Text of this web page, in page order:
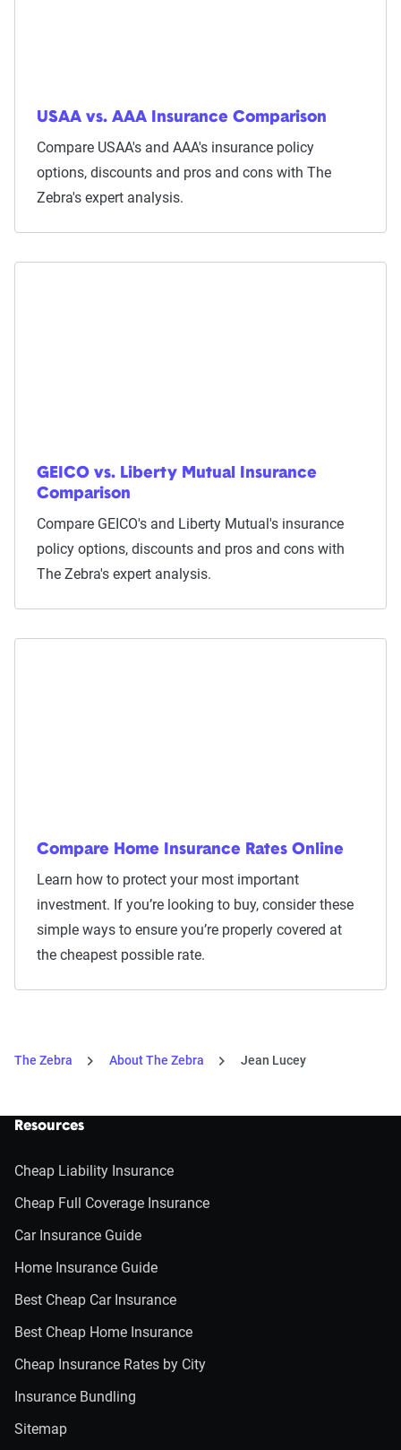
USAA vs. AAA Insurance Comparison
Compare USAA's and AAA's insurance policy
options, discounts and pros and cons with The
Zebra's expert analysis.
GEICO vs. Liberty Mutual Insurance
Comparison
Compare GEICO's and Liberty Mutual's insurance
policy options, discounts and pros and cons with
The Zebra's expert analysis.
Compare Home Insurance Rates Online
Learn how to protect your most important
investment. If you’re looking to buy, consider these
simple ways to ensure you’re properly covered at
the cheapest possible rate.
The Zebra About The Zebra Jean Lucey
Resources
Cheap Liability Insurance
Cheap Full Coverage Insurance
Car Insurance Guide
Home Insurance Guide
Best Cheap Car Insurance
Best Cheap Home Insurance
Cheap Insurance Rates by City
Insurance Bundling
Sitemap